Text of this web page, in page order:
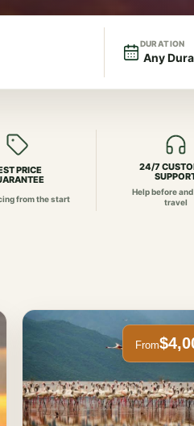
DURATION
PRICE
from the start
24/7
Help before
travel
From